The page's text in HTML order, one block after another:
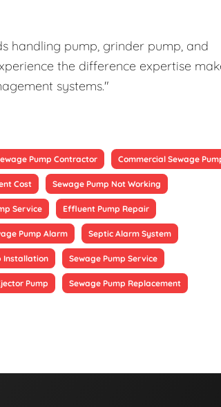
handling pump, grinder pump, and
the difference expertise
systems."
Pump Contractor Commercial Sewage
Cost Sewage Pump Not Working
Service Effluent Pump Repair
Pump Alarm Septic Alarm System
Installation Sewage Pump Service
Pump Sewage Pump Replacement